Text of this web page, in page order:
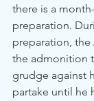
there is a
preparation.
preparation, the
the admonition
grudge against
partake until he